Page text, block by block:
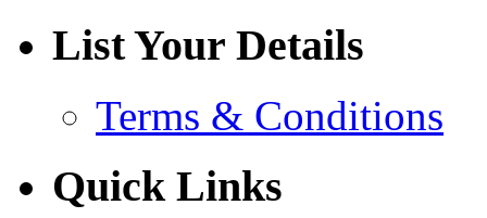
List Your Details
Terms & Conditions
Quick Links